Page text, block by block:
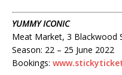
YUMMY ICONIC
Meat Market, 3 Blackwood
Season: 22 – 25 June 2022
Bookings: